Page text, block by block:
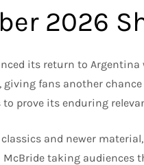
2026
its return to
fans another
prove its enduring
and newer
McBride taking